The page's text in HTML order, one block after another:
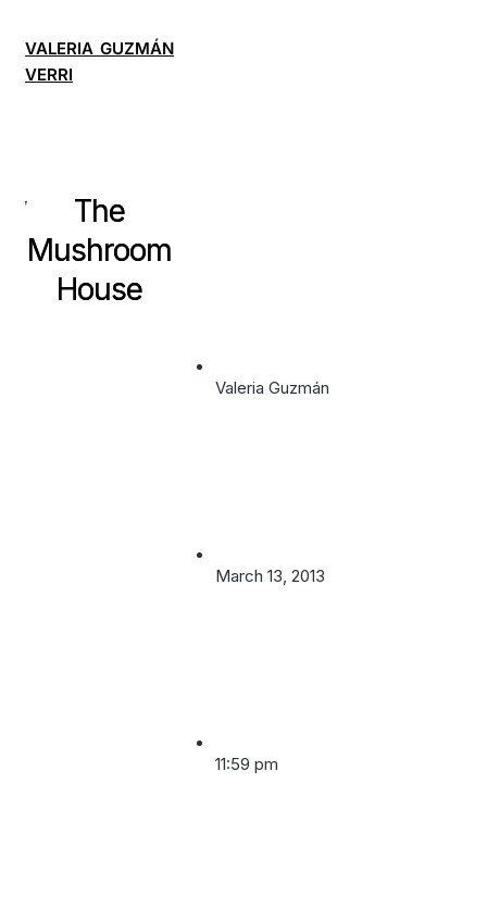
VALERIA GUZMÁN
VERRI
The
Mushroom
House
Valeria Guzmán
March 13, 2013
11:59 pm